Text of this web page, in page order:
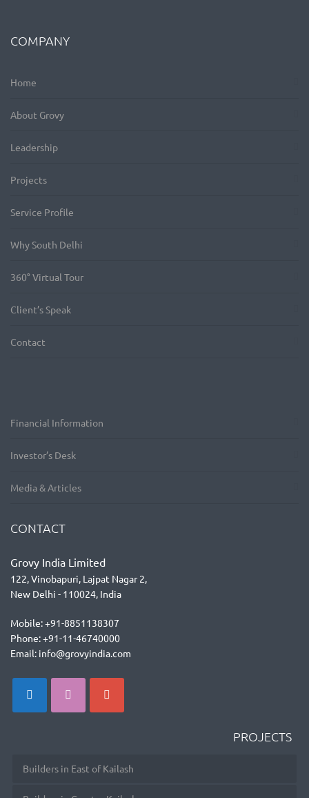
COMPANY
Home
About Grovy
Leadership
Projects
Service Profile
Why South Delhi
360° Virtual Tour
Client’s Speak
Contact
Financial Information
Investor’s Desk
Media & Articles
CONTACT
Grovy India Limited
122, Vinobapuri, Lajpat Nagar 2,
New Delhi - 110024, India
Mobile: +91-8851138307
Phone: +91-11-46740000
Email: info@grovyindia.com
PROJECTS
Builders in East of Kailash